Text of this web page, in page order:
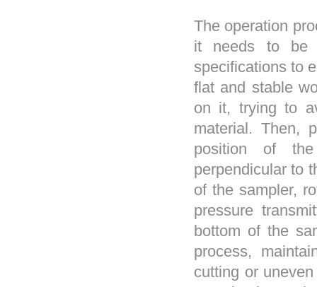
The operation
it needs to be
specifications to
flat and stable
on it, trying to
material. Then,
position of
perpendicular to
of the sampler,
pressure
bottom of the
process,
cutting or